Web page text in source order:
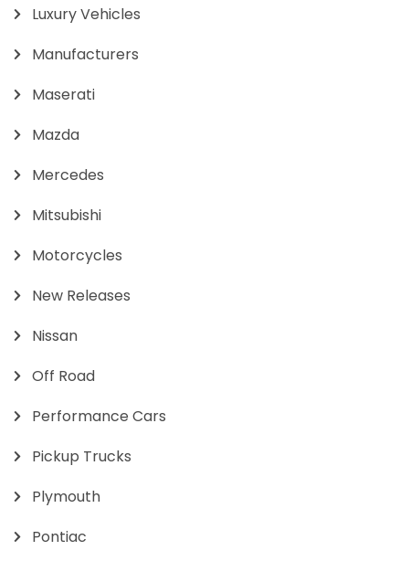
Luxury Vehicles
Manufacturers
Maserati
Mazda
Mercedes
Mitsubishi
Motorcycles
New Releases
Nissan
Off Road
Performance Cars
Pickup Trucks
Plymouth
Pontiac